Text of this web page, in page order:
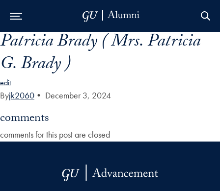
Skip to Main Navigation
Skip to Content
Skip to Footer
Patricia Brady ( Mrs. Patricia
G. Brady )
edit
Byjk2060 • December 3, 2024
comments
comments for this post are closed